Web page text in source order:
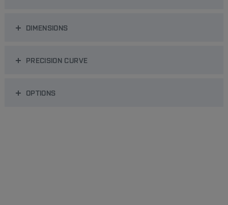
DIMENSIONS
PRECISION CURVE
OPTIONS